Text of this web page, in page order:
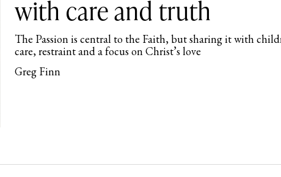
with care and truth
The Passion is central to the Faith, but sharing it with
care, restraint and a focus on Christ’s love
Greg Finn